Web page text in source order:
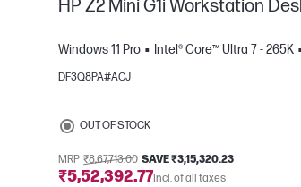
HP Z2 Mini G1i Workstation
Windows 11 Pro Intel® Core™ Ultra 7 - 265K
DF3Q8PA#ACJ
OUT OF STOCK
MRP ₹8,67,713.00 SAVE ₹3,15,320.23
₹5,52,392.77Incl. of all taxes